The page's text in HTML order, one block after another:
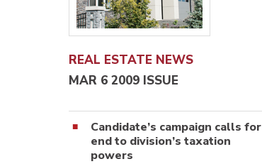
REAL ESTATE NEWS
MAR 6 2009 ISSUE
Candidate’s campaign calls for
end to division’s taxation
powers